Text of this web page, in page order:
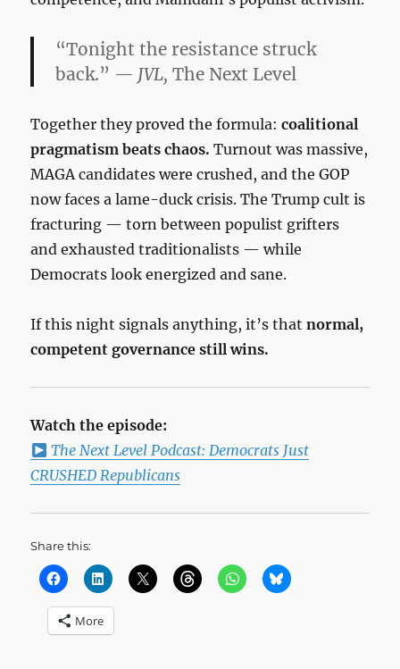
“Tonight the resistance struck
back.” — JVL,The Next Level
Together they proved the formula:coalitional
pragmatism beats chaos. Turnout was massive,
MAGA candidates were crushed, and the GOP
now faces a lame-duck crisis. The Trump cult is
fracturing — torn between populist grifters
and exhausted traditionalists — while
Democrats look energized and sane.
If this night signals anything, it’s thatnormal,
competent governance still wins.
Watch the episode:
The Next Level Podcast: Democrats Just
CRUSHED Republicans
Share this:
More